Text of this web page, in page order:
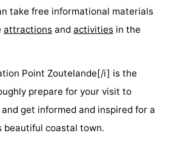
take free informational materials
attractions and activities in the
Point Zoutelande[/i] is the
prepare for your visit to
and get informed and inspired for a
coastal town.